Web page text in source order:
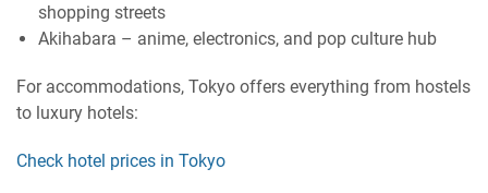
shopping streets
Akihabara – anime, electronics, and pop culture hub
For accommodations, Tokyo offers everything from hostels
to luxury hotels:
Check hotel prices in Tokyo